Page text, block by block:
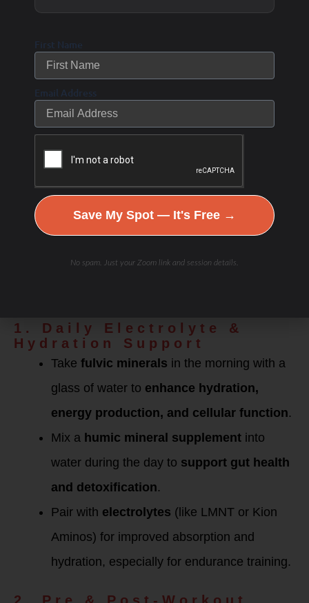
antioxidants, which can support cellular
energy and hydration.
Known for enhancing nutrient absorption by
acting as a carrier molecule, helping
transport vitamins, minerals, and other
May have anti-inflammatory and immune-
boosting properties.
Used in supplements for improving
digestion, energy levels, and overall health.
1. Daily Electrolyte &
Hydration Support
Take fulvic minerals in the morning with a
glass of water to enhance hydration,
energy production, and cellular function.
Mix a humic mineral supplement into
water during the day to support gut health
and detoxification.
Pair with electrolytes (like LMNT or Kion
Aminos) for improved absorption and
hydration, especially for endurance training.
First Name
Email Address
Save My Spot — It's Free →
No spam. Just your Zoom link and session details.